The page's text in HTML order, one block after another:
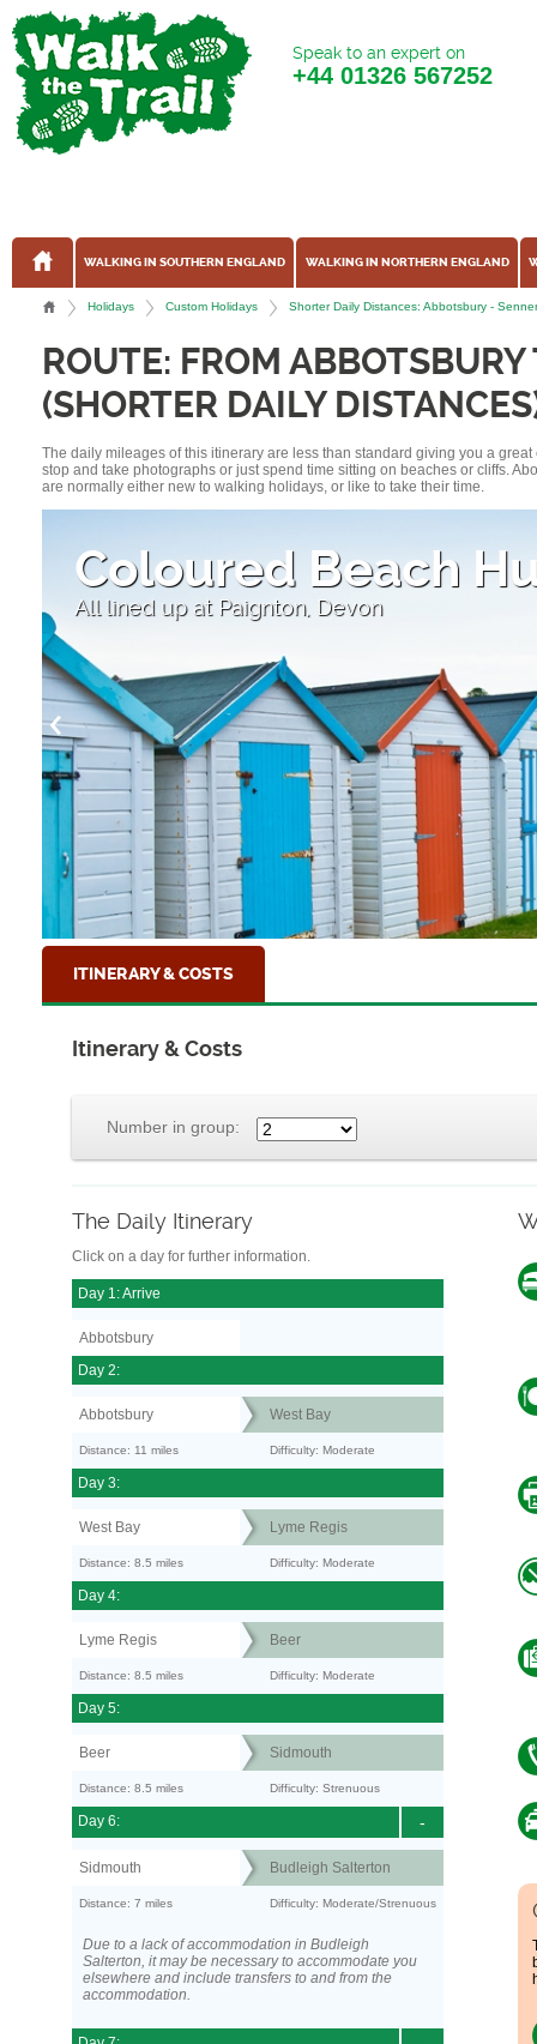
Speak to an expert on
+44 01326 567252
WALKING IN SOUTHERN ENGLAND WALKING IN NORTHERN ENGLAND
Holidays Custom Holidays Shorter Daily Distances: Abbotsbury -
ROUTE: FROM
(SHORTER DAILY
The daily mileages of this itinerary are less than standard giving you a
stop and take photographs or just spend time sitting on beaches or cliffs.
are normally either new to walking holidays, or like to take their time.
Coloured Beach
All lined up at Paignton, Devon
ITINERARY & COSTS
Itinerary & Costs
Number in group:
The Daily Itinerary
Click on a day for further information.
Day 1: Arrive
Abbotsbury
Day 2:
Abbotsbury West Bay
Distance: 11 miles Difficulty: Moderate
Day 3:
West Bay Lyme Regis
Distance: 8.5 miles Difficulty: Moderate
Day 4:
Lyme Regis Beer
Distance: 8.5 miles Difficulty: Moderate
Day 5:
Beer Sidmouth
Distance: 8.5 miles Difficulty: Strenuous
-
Day 6:
Sidmouth Budleigh Salterton
Distance: 7 miles Difficulty: Moderate/Strenuous
Due to a lack of accommodation in Budleigh
Salterton, it may be necessary to accommodate you
elsewhere and include transfers to and from the
accommodation.